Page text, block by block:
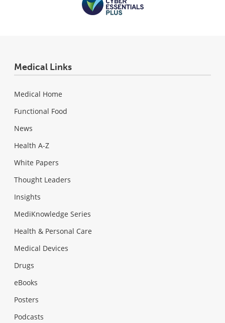
Medical Links
Medical Home
Functional Food
News
Health A-Z
White Papers
Thought Leaders
Insights
MediKnowledge Series
Health & Personal Care
Medical Devices
Drugs
eBooks
Posters
Podcasts